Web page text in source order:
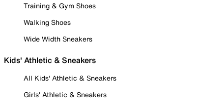
Training & Gym Shoes
Walking Shoes
Wide Width Sneakers
Kids' Athletic & Sneakers
All Kids' Athletic & Sneakers
Girls' Athletic & Sneakers